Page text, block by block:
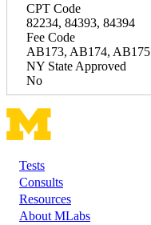
CPT Code
82234, 84393, 84394
Fee Code
AB173, AB174, AB175
NY State Approved
No
Footer
Tests
Consults
Resources
About MLabs